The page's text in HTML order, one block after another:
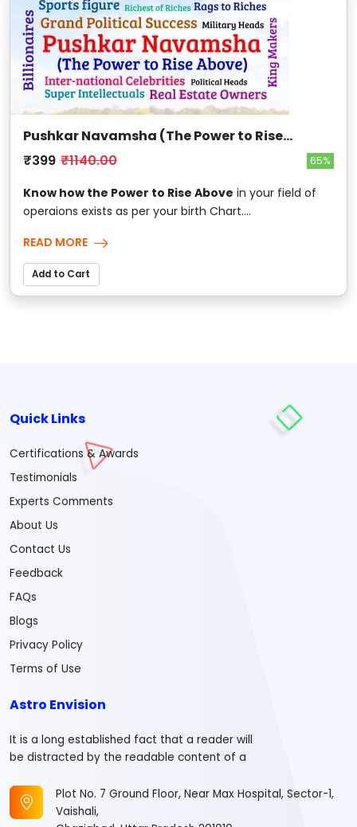
Pushkar Navamsha (The Power to Rise
Above)
₹399 ₹1140.00 65%
Know how the Power to Rise Above in your field of
operaions exists as per your birth Chart....
READ MORE
Add to Cart
Quick Links
Certifications & Awards
Testimonials
Experts Comments
About Us
Contact Us
Feedback
FAQs
Blogs
Privacy Policy
Terms of Use
Astro Envision
It is a long established fact that a reader will
be distracted by the readable content of a
Plot No. 7 Ground Floor, Near Max Hospital, Sector-1,
Vaishali,